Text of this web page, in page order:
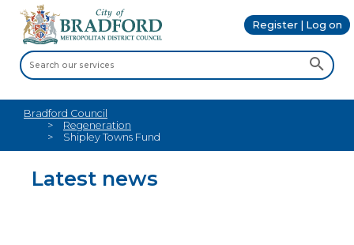
Register | Log on
Bradford Council
Regeneration
Shipley Towns Fund
Latest news